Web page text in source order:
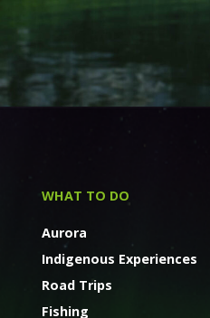
WHAT TO DO
Aurora
Indigenous Experiences
Road Trips
Fishing